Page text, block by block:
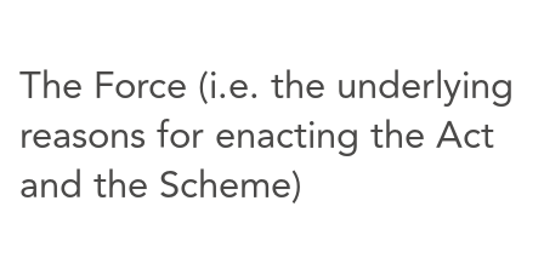
The Force (i.e. the underlying
reasons for enacting the Act
and the Scheme)